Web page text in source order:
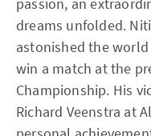
dreams unfolded.
astonished the
win a match at the
Championship. His
Richard Veenstra at